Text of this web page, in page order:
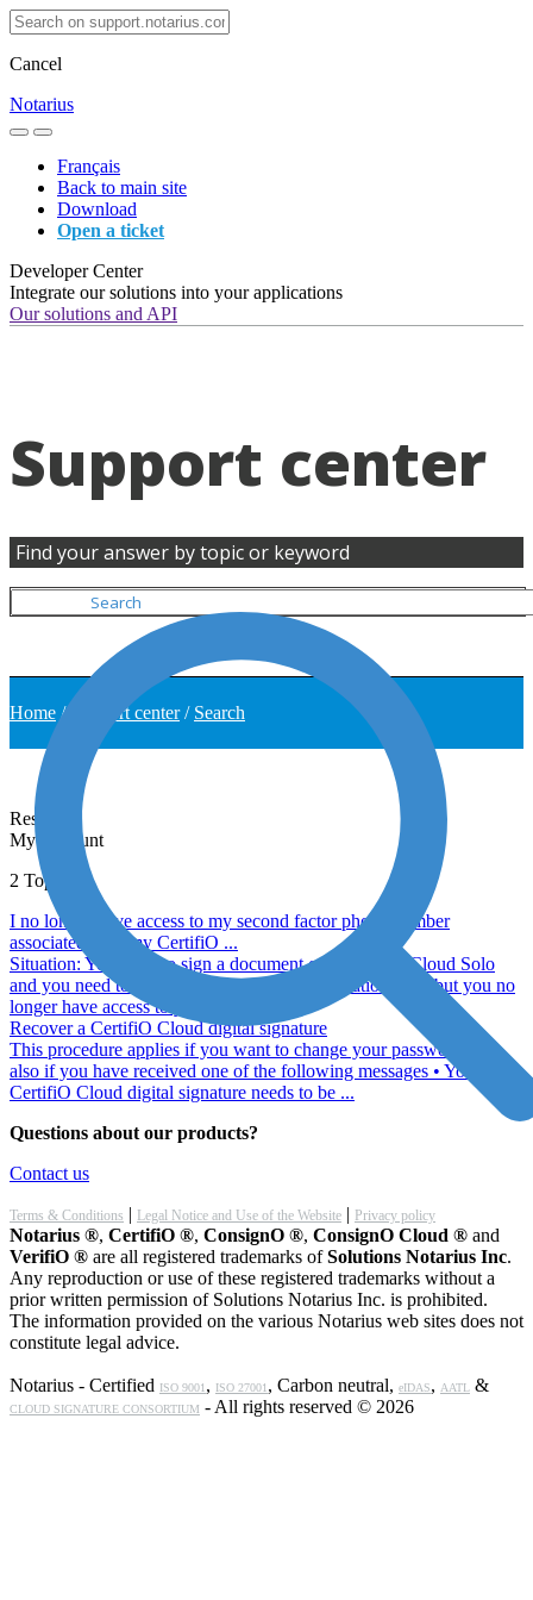
Cancel
Notarius
Français
Back to main site
Download
Open a ticket
Developer Center
Integrate our solutions into your applications
Our solutions and API
Support center
Find your answer by topic or keyword
Home / Support center/ Search
Results
My Account
2 Topics
I no longer have access to my second factor phone number
associated with my CertifiO ...
Situation: You want to sign a document on Consigno Cloud Solo
and you need to enter a second factor confirmation code but you no
longer have access to your phone ...
Recover a CertifiO Cloud digital signature
This procedure applies if you want to change your password, but
also if you have received one of the following messages • Your
CertifiO Cloud digital signature needs to be ...
Questions about our products?
Contact us
Terms & Conditions | Legal Notice and Use of the Website | Privacy policy
Notarius ®, CertifiO ®, ConsignO ®, ConsignO Cloud ® and
VerifiO ® are all registered trademarks ofSolutions Notarius Inc.
Any reproduction or use of these registered trademarks without a
prior written permission of Solutions Notarius Inc. is prohibited.
The information provided on the various Notarius web sites does not
constitute legal advice.
Notarius - Certified ISO 9001 , ISO 27001 , Carbon neutral, eIDAS, AATL &
CLOUD SIGNATURE CONSORTIUM - All rights reserved © 2026